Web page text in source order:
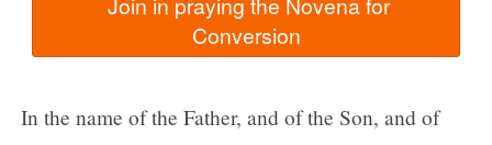
In the name of the Father, and of the Son, and of